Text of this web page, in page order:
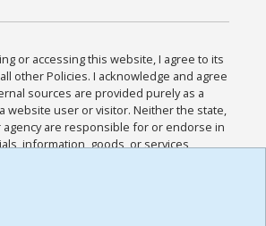
or accessing this website, I agree to its
other Policies. I acknowledge and agree
sources are provided purely as a
website user or visitor. Neither the state,
are responsible for or endorse in
information, goods, or services
of such sites. I acknowledge and
of Use and all other Policies for this
to me, and I have read the